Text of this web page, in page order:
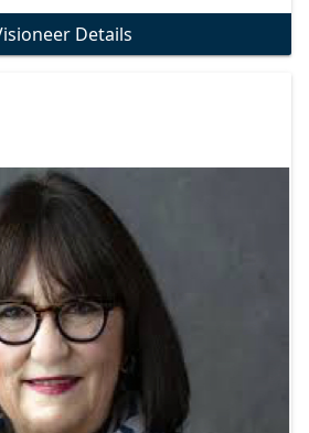
Details